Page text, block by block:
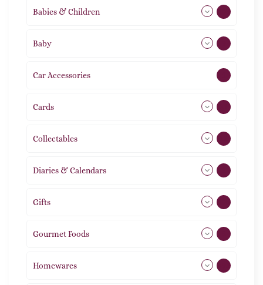
Babies & Children
Baby
Car Accessories
Cards
Collectables
Diaries & Calendars
Gifts
Gourmet Foods
Homewares